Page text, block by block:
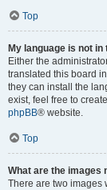
Top
My language is not in
Either the
translated this board
they can install the
exist, feel free to
phpBB® website.
Top
What are the images
There are two images